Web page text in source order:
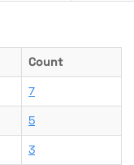
Count
7
5
3